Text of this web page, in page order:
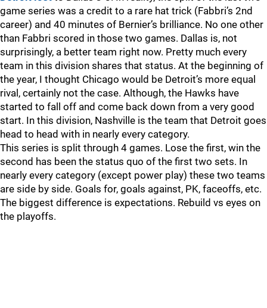
game series was a credit to a rare hat trick (Fabbri’s 2nd
career) and 40 minutes of Bernier’s brilliance. No one other
than Fabbri scored in those two games. Dallas is, not
surprisingly, a better team right now. Pretty much every
team in this division shares that status. At the beginning of
the year, I thought Chicago would be Detroit’s more equal
rival, certainly not the case. Although, the Hawks have
started to fall off and come back down from a very good
start. In this division, Nashville is the team that Detroit goes
head to head with in nearly every category.
This series is split through 4 games. Lose the first, win the
second has been the status quo of the first two sets. In
nearly every category (except power play) these two teams
are side by side. Goals for, goals against, PK, faceoffs, etc.
The biggest difference is expectations. Rebuild vs eyes on
the playoffs.